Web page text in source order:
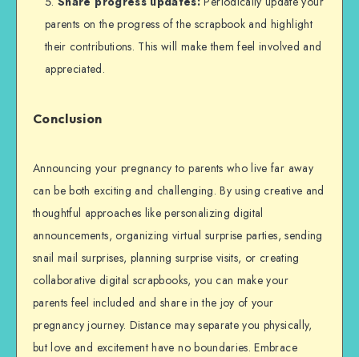
parents on the progress of the scrapbook and highlight
their contributions. This will make them feel involved and
appreciated.
Conclusion
Announcing your pregnancy to parents who live far away
can be both exciting and challenging. By using creative and
thoughtful approaches like personalizing digital
announcements, organizing virtual surprise parties, sending
snail mail surprises, planning surprise visits, or creating
collaborative digital scrapbooks, you can make your
parents feel included and share in the joy of your
pregnancy journey. Distance may separate you physically,
but love and excitement have no boundaries. Embrace